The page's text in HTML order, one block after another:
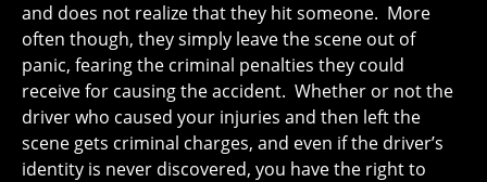
and does not realize that they hit someone. More
often though, they simply leave the scene out of
panic, fearing the criminal penalties they could
receive for causing the accident. Whether or not the
driver who caused your injuries and then left the
scene gets criminal charges, and even if the driver’s
identity is never discovered, you have the right to